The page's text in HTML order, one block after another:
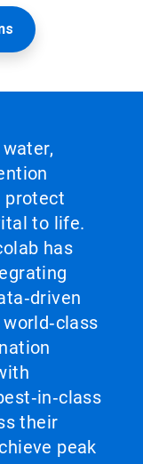
protect
to life.
has
their
peak